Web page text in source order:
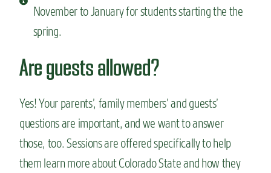
November to January for students starting the the
spring.
Are guests allowed?
Yes! Your parents’, family members’ and guests’
questions are important, and we want to answer
those, too. Sessions are offered specifically to help
them learn more about Colorado State and how they